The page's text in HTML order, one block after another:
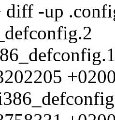
diff -up